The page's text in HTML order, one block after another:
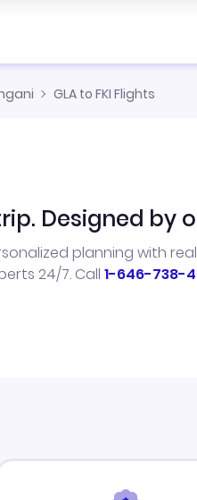
GLA to FKI Flights
Designed by
planning with
24/7. Call 1-646-738-